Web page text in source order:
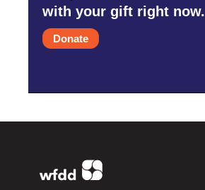
with your gift right now.
Donate